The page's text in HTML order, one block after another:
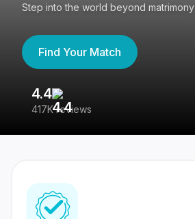
Step into the world beyond matrimony
Find Your Match
4.4
417K reviews